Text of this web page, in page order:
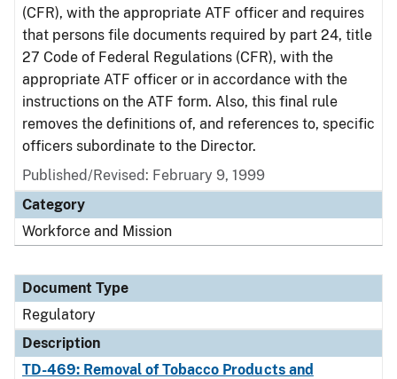
(CFR), with the appropriate ATF officer and requires
that persons file documents required by part 24, title
27 Code of Federal Regulations (CFR), with the
appropriate ATF officer or in accordance with the
instructions on the ATF form. Also, this final rule
removes the definitions of, and references to, specific
officers subordinate to the Director.
Published/Revised: February 9, 1999
Category
Workforce and Mission
Document Type
Regulatory
Description
TD-469: Removal of Tobacco Products and